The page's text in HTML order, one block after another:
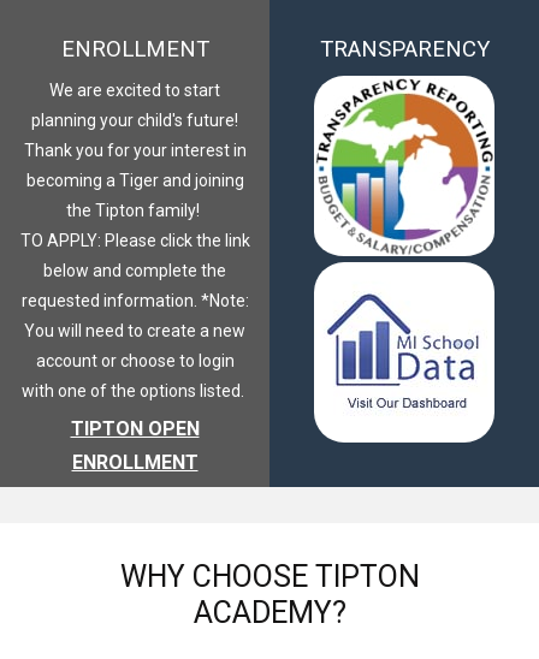
journey.
COVID-19 Response
ENROLLMENT
We are excited to start
planning your child's future!
Thank you for your interest in
becoming a Tiger and joining
the Tipton family!
TO APPLY: Please click the link
below and complete the
requested information. *Note:
You will need to create a new
account or choose to login
with one of the options listed.
TIPTON OPEN
ENROLLMENT
TRANSPARENCY
WHYCHOOSE TIPTON
ACADEMY?